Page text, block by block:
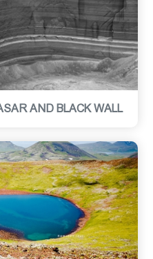
AND BLACK WALL